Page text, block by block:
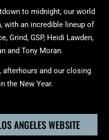
to midnight, our world
with an incredible lineup of
Grind, GSP, Heidi Lawden,
and Tony Moran.
and our closing
the New Year.
ANGELES WEBSITE